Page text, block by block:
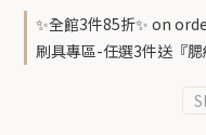
✨全館3件85折✨ on
刷具專區-任選3件送『